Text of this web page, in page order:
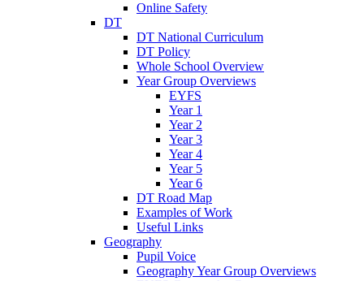
Online Safety
DT
DT National Curriculum
DT Policy
Whole School Overview
Year Group Overviews
EYFS
Year 1
Year 2
Year 3
Year 4
Year 5
Year 6
DT Road Map
Examples of Work
Useful Links
Geography
Pupil Voice
Geography Year Group Overviews